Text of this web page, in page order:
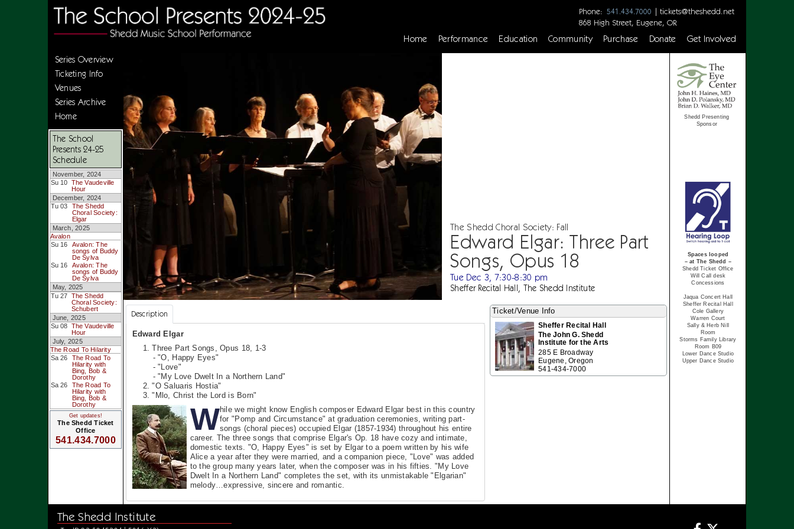
Phone: 541.434.7000 | tickets@theshedd.net
868 High Street, Eugene, OR
Home Performance Education Community Purchase Donate Get Involved
Series Overview
Ticketing Info
Venues
Series Archive
Home
The School
Presents 24-25
Schedule
November, 2024
Su 10 The Vaudeville
Hour
December, 2024
Tu 03
The Shedd
Choral Society:
Elgar
March, 2025
Avalon
Su 16
Avalon: The
songs of Buddy
De Sylva
Su 16
Avalon: The
songs of Buddy
De Sylva
May, 2025
Tu 27 The Shedd
Choral Society:
Schubert
June, 2025
Su 08 The Vaudeville
Hour
July, 2025
The Road To Hilarity
Sa 26
The Road To
Hilarity with
Bing, Bob &
Dorothy
Sa 26
The Road To
Hilarity with
Bing, Bob &
Dorothy
Get updates!
The Shedd Ticket
Office
541.434.7000
The Shedd Choral Society: Fall
Edward Elgar: Three Part
Songs, Opus 18
Tue Dec 3, 7:30-8:30 pm
Sheffer Recital Hall, The Shedd Institute
Description
Edward Elgar
1. Three Part Songs, Opus 18, 1-3
- "O, Happy Eyes"
- "Love"
- "My Love Dwelt In a Northern Land"
2. "O Saluaris Hostia"
3. "Mlo, Christ the Lord is Born"
While we might know English composer Edward Elgar best in this country
for "Pomp and Circumstance" at graduation ceremonies, writing part-
songs (choral pieces) occupied Elgar (1857-1934) throughout his entire
career. The three songs that comprise Elgar's Op. 18 have cozy and intimate,
domestic texts. "O, Happy Eyes" is set by Elgar to a poem written by his wife
Alice a year after they were married, and a companion piece, "Love" was added
to the group many years later, when the composer was in his fifties. "My Love
Dwelt In a Northern Land" completes the set, with its unmistakable "Elgarian"
melody…expressive, sincere and romantic.
Ticket/Venue Info
Sheffer Recital Hall
The John G. Shedd
Institute for the Arts
285 E Broadway
Eugene, Oregon
541-434-7000
Shedd Presenting
Sponsor
Spaces looped
– at The Shedd –
Shedd Ticket Office
Will Call desk
Concessions
Jaqua Concert Hall
Sheffer Recital Hall
Cole Gallery
Warren Court
Sally & Herb Nill
Room
Storms Family Library
Room B09
Lower Dance Studio
Upper Dance Studio
The Shedd Institute